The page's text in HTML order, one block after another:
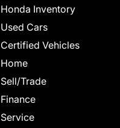
Honda Inventory
Used Cars
Certified Vehicles
Home
Sell/Trade
Finance
Service